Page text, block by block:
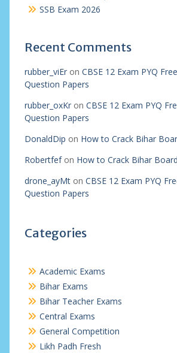
SSB Exam 2026
Recent Comments
rubber_viEron CBSE 12 Exam PYQ
Question Papers
rubber_oxKron CBSE 12 Exam PYQ
Question Papers
DonaldDip on How to Crack Bihar
Robertfefon How to Crack Bihar
drone_ayMton CBSE 12 Exam PYQ
Question Papers
Categories
Academic Exams
Bihar Exams
Bihar Teacher Exams
Central Exams
General Competition
Likh Padh Fresh